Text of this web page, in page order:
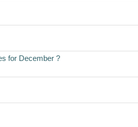
for December ?